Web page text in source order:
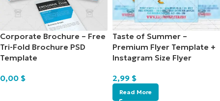
Corporate Brochure – Free
Tri-Fold Brochure PSD
Template
0,00 $
Taste of Summer –
Premium Flyer Template +
Instagram Size Flyer
2,99 $
Read More